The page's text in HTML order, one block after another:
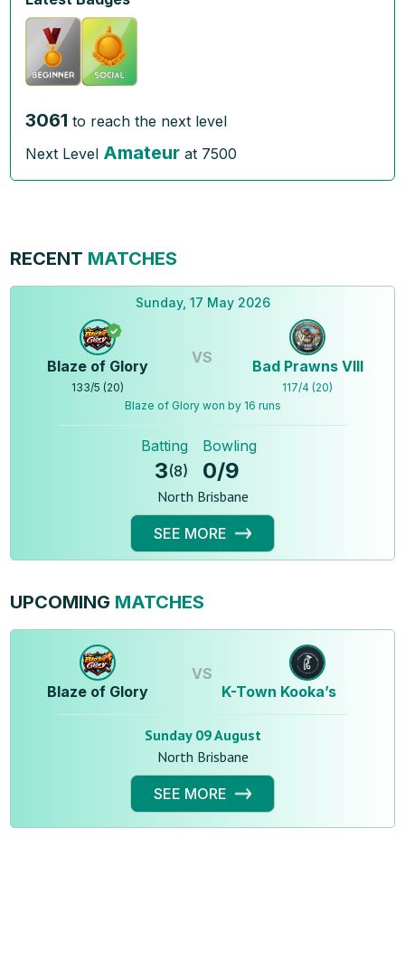
3061 to reach the next level
Next Level Amateur at 7500
RECENT MATCHES
Sunday, 17 May 2026
Blaze of Glory
133/5 (20)
VS Bad Prawns VIII
117/4 (20)
Blaze of Glory won by 16 runs
Batting
3(8)
Bowling
0/9
North Brisbane
SEE MORE
UPCOMING MATCHES
Blaze of Glory
VS
K-Town Kooka’s
Sunday 09 August
North Brisbane
SEE MORE